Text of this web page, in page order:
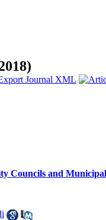
Councils and